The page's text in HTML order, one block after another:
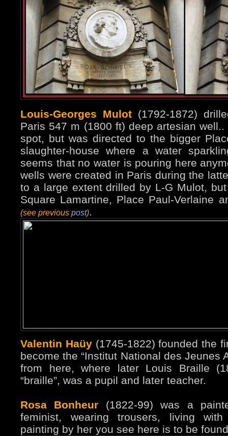
Louis-Georges Mulot(1792-1872)
Paris 547 m (1800 ft) deep artesian
spot, but was directed to the bigger
slaughter-house where a water
seems that no water is pouring here
wells were created in Paris during the
to a large extent drilled by L-G Mulot,
Square Lamartine, Place Paul-Verlaine
(see previous post).
Valentin Haüy(1745-1822) founded the
become the “Institut National des Jeunes
from here, where later Louis Braille
“braille”, was a pupil and later teacher.
Rosa Bonheur (1822-99) was a
feminist, wearing trousers, living
painting by her you see here is to be